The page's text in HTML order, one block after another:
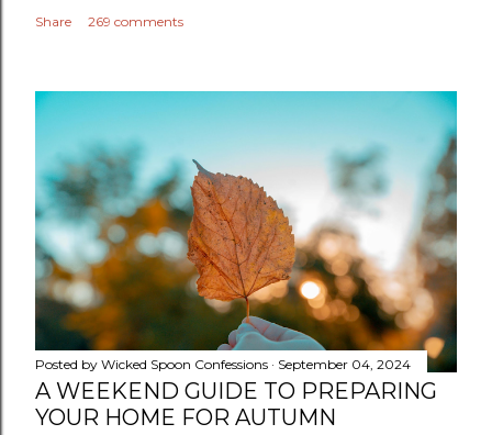
Share 269 comments
Posted by Wicked Spoon Confessions September 04, 2024
A WEEKEND GUIDE TO PREPARING
YOUR HOME FOR AUTUMN